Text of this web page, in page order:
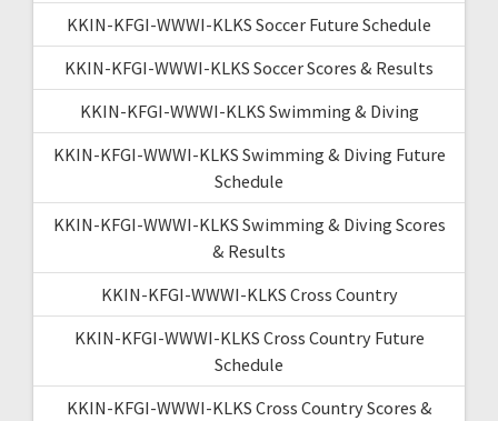
KKIN-KFGI-WWWI-KLKS Soccer Future Schedule
KKIN-KFGI-WWWI-KLKS Soccer Scores & Results
KKIN-KFGI-WWWI-KLKS Swimming & Diving
KKIN-KFGI-WWWI-KLKS Swimming & Diving Future
Schedule
KKIN-KFGI-WWWI-KLKS Swimming & Diving Scores
& Results
KKIN-KFGI-WWWI-KLKS Cross Country
KKIN-KFGI-WWWI-KLKS Cross Country Future
Schedule
KKIN-KFGI-WWWI-KLKS Cross Country Scores &